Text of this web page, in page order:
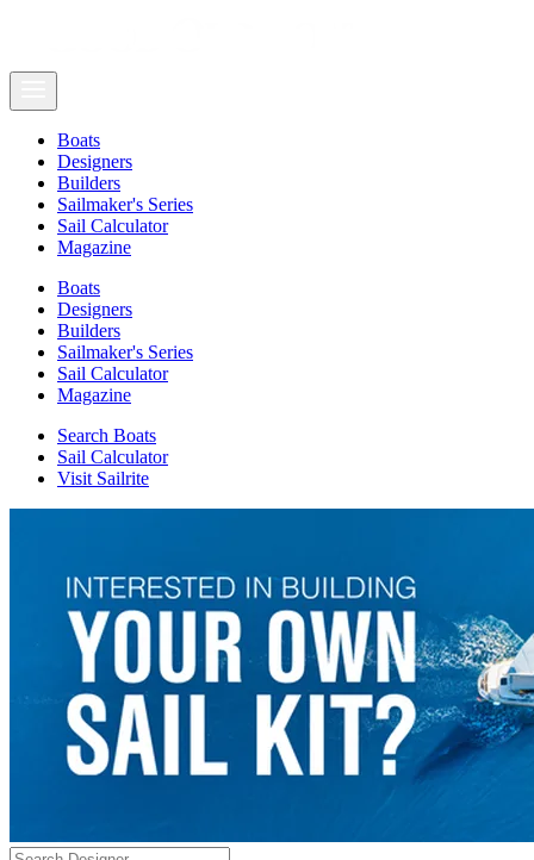
Boats
Designers
Builders
Sailmaker's Series
Sail Calculator
Magazine
Boats
Designers
Builders
Sailmaker's Series
Sail Calculator
Magazine
Search Boats
Sail Calculator
Visit Sailrite